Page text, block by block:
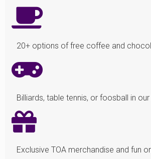
20+ options of free coffee and
Billiards, table tennis, or foosball in
Exclusive TOA merchandise and fun